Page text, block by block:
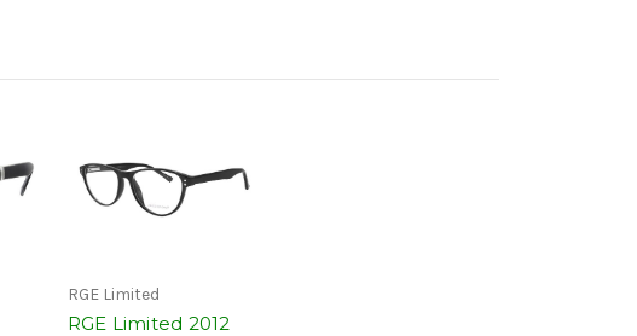
RGE Limited
RGE Limited 2012